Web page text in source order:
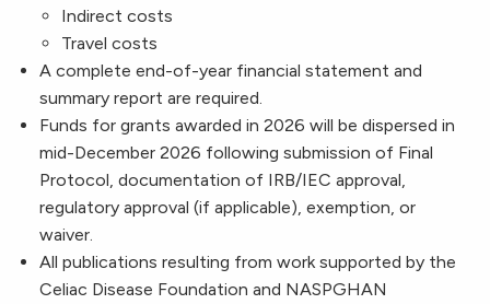
Indirect costs
Travel costs
A complete end-of-year financial statement and
summary report are required.
Funds for grants awarded in 2026 will be dispersed in
mid-December 2026 following submission of Final
Protocol, documentation of IRB/IEC approval,
regulatory approval (if applicable), exemption, or
waiver.
All publications resulting from work supported by the
Celiac Disease Foundation and NASPGHAN